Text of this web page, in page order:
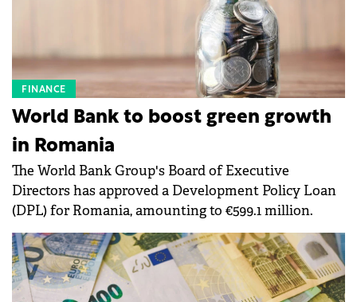
FINANCE
World Bank to boost green growth
in Romania
The World Bank Group's Board of Executive
Directors has approved a Development Policy Loan
(DPL) for Romania, amounting to €599.1 million.